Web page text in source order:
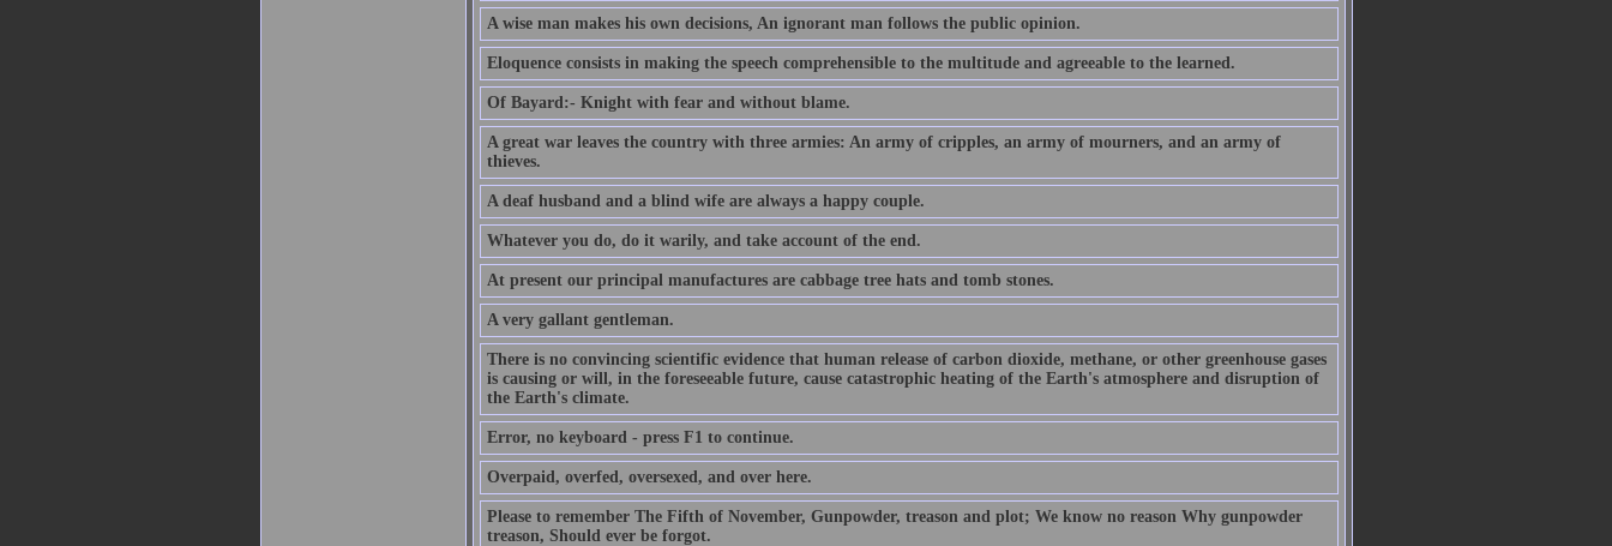
A wise man makes his own decisions, An ignorant man follows the public opinion.
Eloquence consists in making the speech comprehensible to the multitude and agreeable to the learned.
Of Bayard:- Knight with fear and without blame.
A great war leaves the country with three armies: An army of cripples, an army of mourners, and an army of
thieves.
A deaf husband and a blind wife are always a happy couple.
Whatever you do, do it warily, and take account of the end.
At present our principal manufactures are cabbage tree hats and tomb stones.
A very gallant gentleman.
There is no convincing scientific evidence that human release of carbon dioxide, methane, or other greenhouse gases
is causing or will, in the foreseeable future, cause catastrophic heating of the Earth's atmosphere and disruption of
the Earth's climate.
Error, no keyboard - press F1 to continue.
Overpaid, overfed, oversexed, and over here.
Please to remember The Fifth of November, Gunpowder, treason and plot; We know no reason Why gunpowder
treason, Should ever be forgot.